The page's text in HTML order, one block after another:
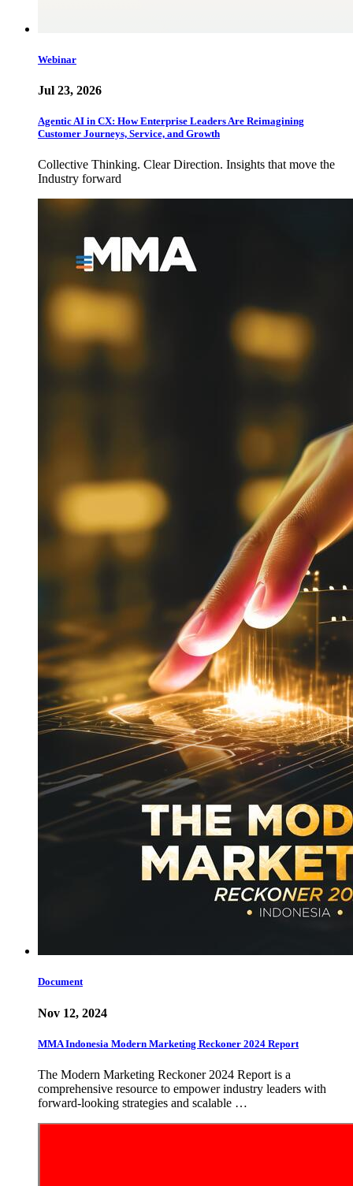
Webinar
Jul 23, 2026
Agentic AI in CX: How Enterprise Leaders Are Reimagining
Customer Journeys, Service, and Growth
Collective Thinking. Clear Direction. Insights that move the
Industry forward
Document
Nov 12, 2024
MMA Indonesia Modern Marketing Reckoner 2024 Report
The Modern Marketing Reckoner 2024 Report is a
comprehensive resource to empower industry leaders with
forward-looking strategies and scalable …